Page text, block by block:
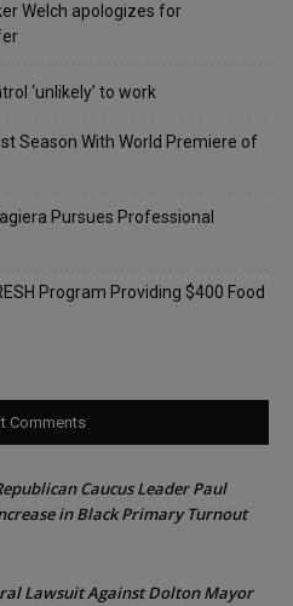
Welch apologizes for
‘unlikely’ to work
Season With World Premiere of
Pursues Professional
Program Providing $400 Food
Comments
Caucus Leader Paul
in Black Primary Turnout
Lawsuit Against Dolton Mayor